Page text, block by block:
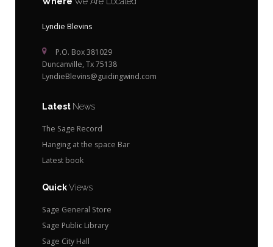
Lyndie Blevins
P.O. Box 381029
Duncanville, Tx 75138
LyndieBlevins@guidingwind.com
Latest News
The Sage Record
Hanging at the space Bar
Latest book
QuickViews
Sage General Store
Sage Public Library
Sage City Hall